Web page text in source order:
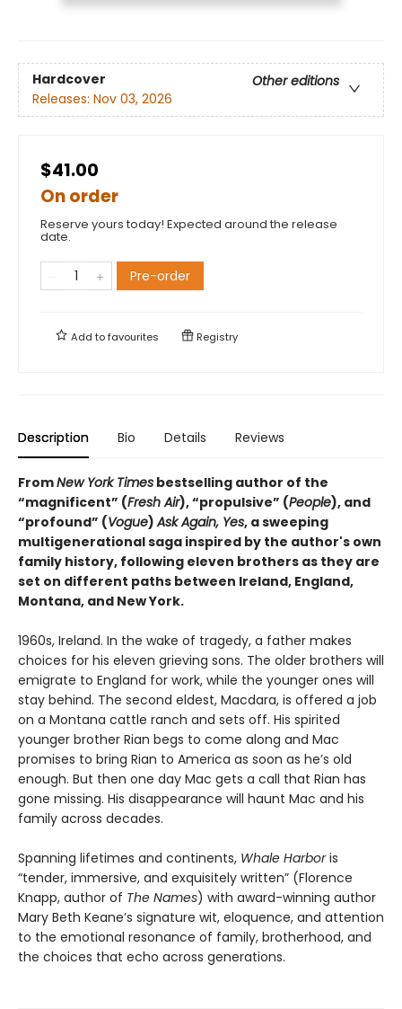
Hardcover
Other editions
Releases: Nov 03, 2026
$41.00
On order
Reserve yours today! Expected around the release
date.
Pre-order
Add tofavourites Registry
Description Bio Details Reviews
FromNew York Times bestselling author of the
“magnificent” (Fresh Air), “propulsive” (People), and
“profound” (Vogue)Ask Again, Yes, a sweeping
multigenerational saga inspired by the author's own
family history, following eleven brothers as they are
set on different paths between Ireland, England,
Montana, and New York.
1960s, Ireland. In the wake of tragedy, a father makes
choices for his eleven grieving sons. The older brothers will
emigrate to England for work, while the younger ones will
stay behind. The second eldest, Macdara, is offered a job
on a Montana cattle ranch and sets off. His spirited
younger brother Rian begs to come along and Mac
promises to bring Rian to America as soon as he’s old
enough. But then one day Mac gets a call that Rian has
gone missing. His disappearance will haunt Mac and his
family across decades.
Spanning lifetimes and continents, Whale Harboris
“tender, immersive, and exquisitely written” (Florence
Knapp, author of The Names) with award-winning author
Mary Beth Keane’s signature wit, eloquence, and attention
to the emotional resonance of family, brotherhood, and
the choices that echo across generations.